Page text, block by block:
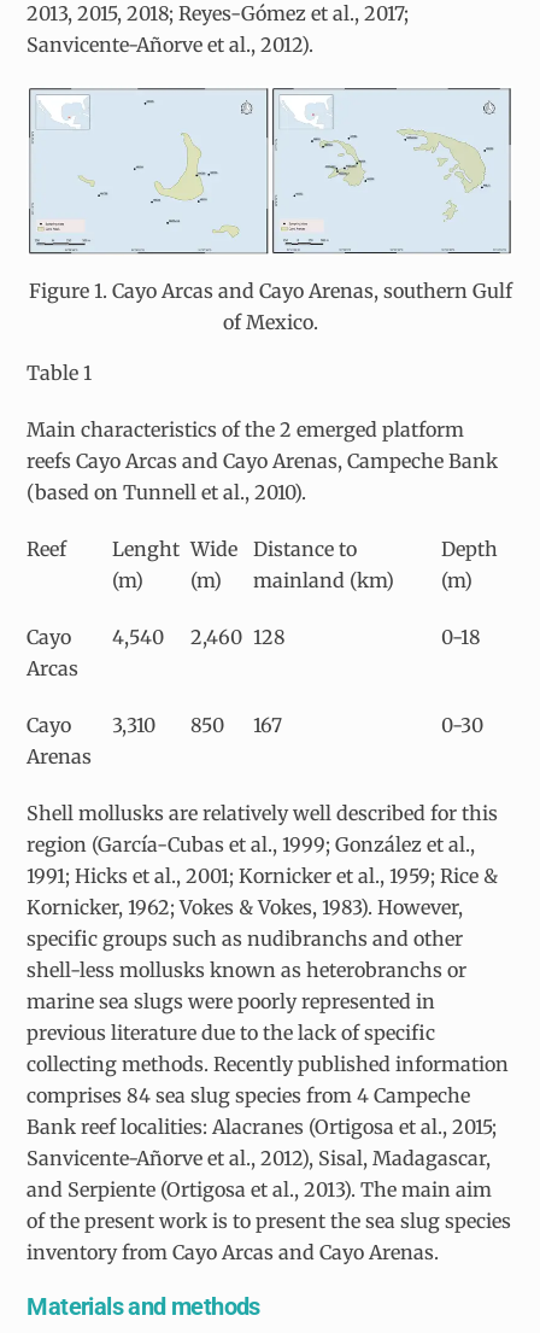
2013, 2015, 2018; Reyes-Gómez et al., 2017;
Sanvicente-Añorve et al., 2012).
Figure 1. Cayo Arcas and Cayo Arenas, southern Gulf
of Mexico.
Table 1
Main characteristics of the 2 emerged platform
reefs Cayo Arcas and Cayo Arenas, Campeche Bank
(based on Tunnell et al., 2010).
Reef
Lenght
(m)
Wide
(m)
Distance to
mainland (km)
Depth
(m)
Cayo
Arcas
4,540 2,460 128 0-18
Cayo
Arenas
3,310 850 167 0-30
Shell mollusks are relatively well described for this
region (García-Cubas et al., 1999; González et al.,
1991; Hicks et al., 2001; Kornicker et al., 1959; Rice &
Kornicker, 1962; Vokes & Vokes, 1983). However,
specific groups such as nudibranchs and other
shell-less mollusks known as heterobranchs or
marine sea slugs were poorly represented in
previous literature due to the lack of specific
collecting methods. Recently published information
comprises 84 sea slug species from 4 Campeche
Bank reef localities: Alacranes (Ortigosa et al., 2015;
Sanvicente-Añorve et al., 2012), Sisal, Madagascar,
and Serpiente (Ortigosa et al., 2013). The main aim
of the present work is to present the sea slug species
inventory from Cayo Arcas and Cayo Arenas.
Materials and methods